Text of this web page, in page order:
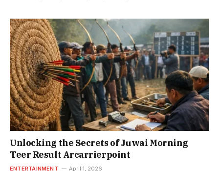
Unlocking the Secrets of Juwai Morning
Teer Result Arcarrierpoint
ENTERTAINMENT April 1, 2026